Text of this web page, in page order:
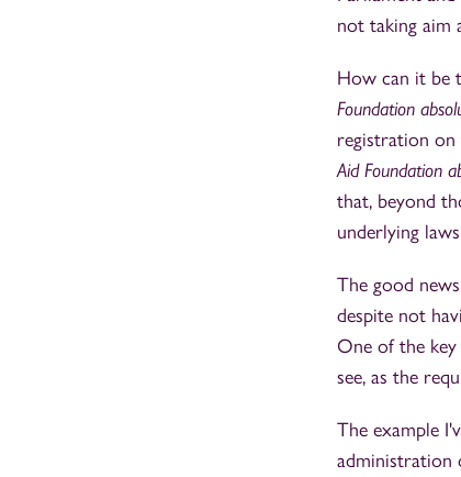
not taking aim
How can it be
Foundation
registration on
Aid Foundation
that, beyond
underlying
The good
despite not
One of the
see, as the
The example
administration